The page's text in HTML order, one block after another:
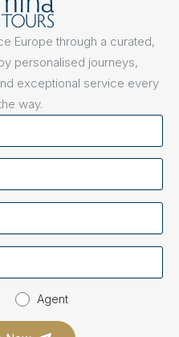
Europe through a curated,
personalised journeys,
exceptional service every
way.
Agent